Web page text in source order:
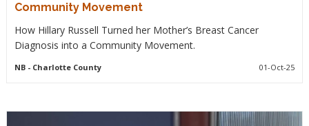
Community Movement
How Hillary Russell Turned her Mother’s Breast Cancer
Diagnosis into a Community Movement.
NB- Charlotte County 01-Oct-25